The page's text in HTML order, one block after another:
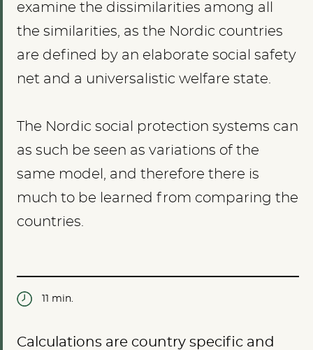
examine the dissimilarities among all
the similarities, as the Nordic countries
are defined by an elaborate social safety
net and a universalistic welfare state.
The Nordic social protection systems can
as such be seen as variations of the
same model, and therefore there is
much to be learned from comparing the
countries.
11 min.
Calculations are country specific and